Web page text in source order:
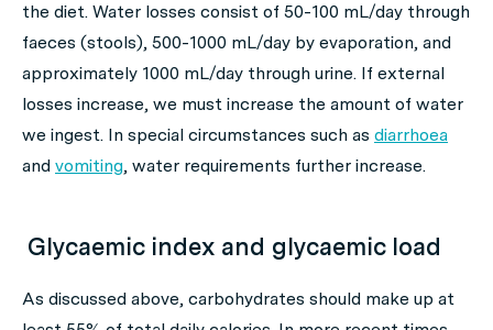
the diet. Water losses consist of 50-100 mL/day through
faeces (stools), 500-1000 mL/day by evaporation, and
approximately 1000 mL/day through urine. If external
losses increase, we must increase the amount of water
we ingest. In special circumstances such as diarrhoea
and vomiting, water requirements further increase.
Glycaemic index and glycaemic load
As discussed above, carbohydrates should make up at